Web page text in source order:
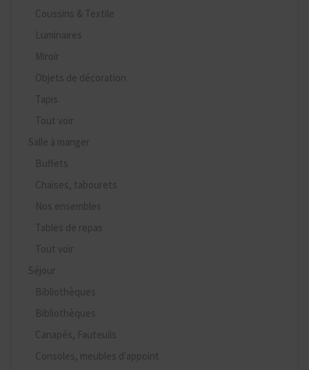
Coussins & Textile
Luminaires
Miroir
Objets de décoration
Tapis
Tout voir
Salle à manger
Buffets
Chaises, tabourets
Nos ensembles
Tables de repas
Tout voir
Séjour
Bibliothèques
Bibliothèques
Canapés, Fauteuils
Consoles, meubles d'appoint